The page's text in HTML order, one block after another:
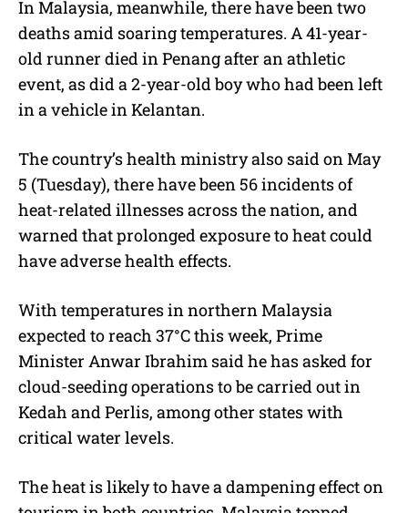
In Malaysia, meanwhile, there have been two
deaths amid soaring temperatures. A 41-year-
old runner died in Penang after an athletic
event, as did a 2-year-old boy who had been left
in a vehicle in Kelantan.
The country’s health ministry also said on May
5 (Tuesday), there have been 56 incidents of
heat-related illnesses across the nation, and
warned that prolonged exposure to heat could
have adverse health effects.
With temperatures in northern Malaysia
expected to reach 37°C this week, Prime
Minister Anwar Ibrahim said he has asked for
cloud-seeding operations to be carried out in
Kedah and Perlis, among other states with
critical water levels.
The heat is likely to have a dampening effect on